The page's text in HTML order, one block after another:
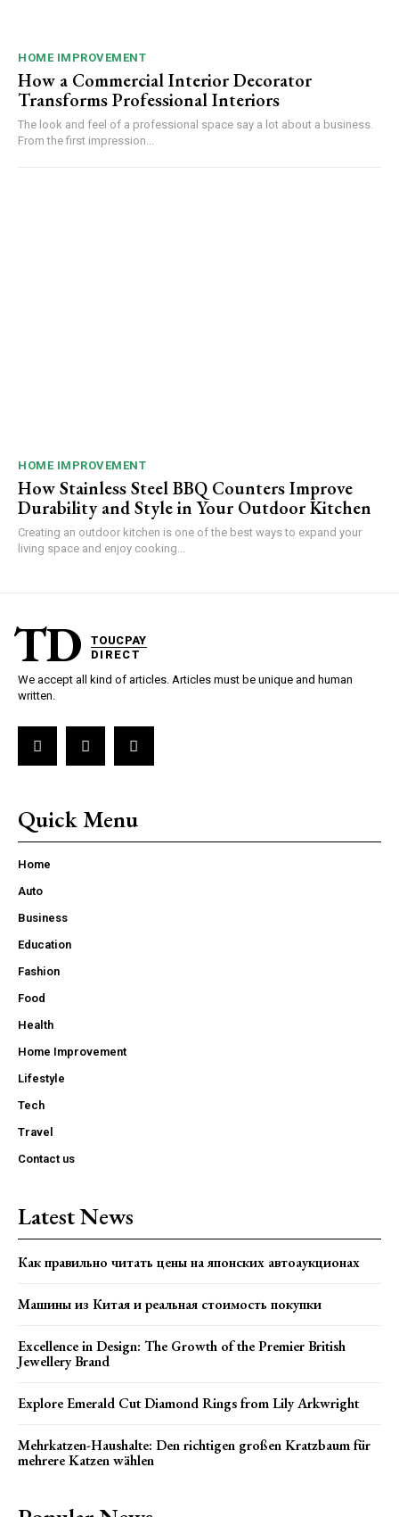
HOME IMPROVEMENT
How a Commercial Interior Decorator
Transforms Professional Interiors
The look and feel of a professional space say a lot about a business.
From the first impression...
HOME IMPROVEMENT
How Stainless Steel BBQ Counters Improve
Durability and Style in Your Outdoor Kitchen
Creating an outdoor kitchen is one of the best ways to expand your
living space and enjoy cooking...
TD
TOUCPAY
DIRECT
We accept all kind of articles. Articles must be unique and human
written.
Quick Menu
Home
Auto
Business
Education
Fashion
Food
Health
Home Improvement
Lifestyle
Tech
Travel
Contact us
Latest News
Как правильно читать цены на японских автоаукционах
Машины из Китая и реальная стоимость покупки
Excellence in Design: The Growth of the Premier British
Jewellery Brand
Explore Emerald Cut Diamond Rings from Lily Arkwright
Mehrkatzen-Haushalte: Den richtigen großen Kratzbaum für
mehrere Katzen wählen